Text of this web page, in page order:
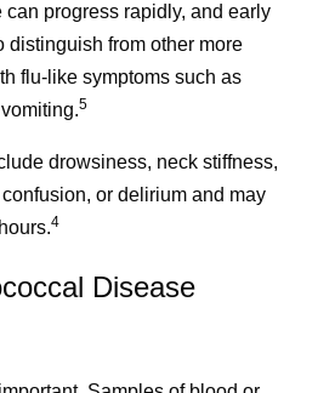
progress rapidly, and early
distinguish from other more
flu-like symptoms such as
5
drowsiness, neck stiffness,
or delirium and may
4
Disease